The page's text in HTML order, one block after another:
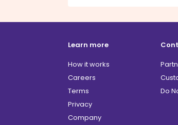
Learn more
How it works
Careers
Terms
Privacy
Company
Do